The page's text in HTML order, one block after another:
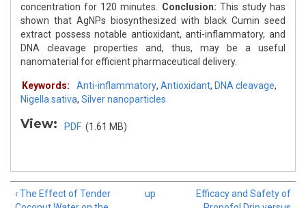
concentration for 120 minutes.
Conclusion: This study has
shown that AgNPs biosynthesized with black Cumin seed
extract possess notable antioxidant, anti-inflammatory, and
DNA cleavage properties and, thus, may be a useful
nanomaterial for efficient pharmaceutical delivery.
Keywords: Anti-inflammatory, Antioxidant, DNA cleavage,
Nigella sativa, Silver nanoparticles
View: PDF (1.61 MB)
‹ The Effect of Tender
up
Efficacy and Safety of